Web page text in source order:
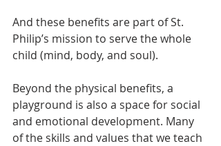
And these benefits are part of St.
Philip’s mission to serve the whole
child (mind, body, and soul).
Beyond the physical benefits, a
playground is also a space for social
and emotional development. Many
of the skills and values that we teach